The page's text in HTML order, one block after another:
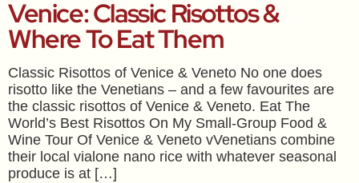
Venice: Classic Risottos &
Where To Eat Them
Classic Risottos of Venice & Veneto No one does
risotto like the Venetians – and a few favourites are
the classic risottos of Venice & Veneto. Eat The
World’s Best Risottos On My Small-Group Food &
Wine Tour Of Venice & Veneto vVenetians combine
their local vialone nano rice with whatever seasonal
produce is at […]